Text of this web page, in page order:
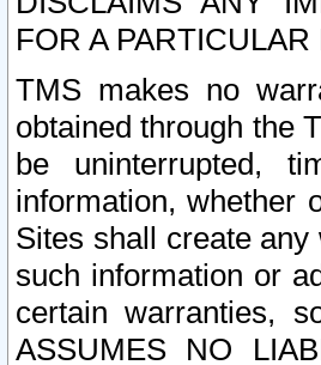
FOR A
TMS makes no
obtained through the
be uninterrupted,
information, whether
Sites shall create
such information or
certain warranties,
ASSUMES NO